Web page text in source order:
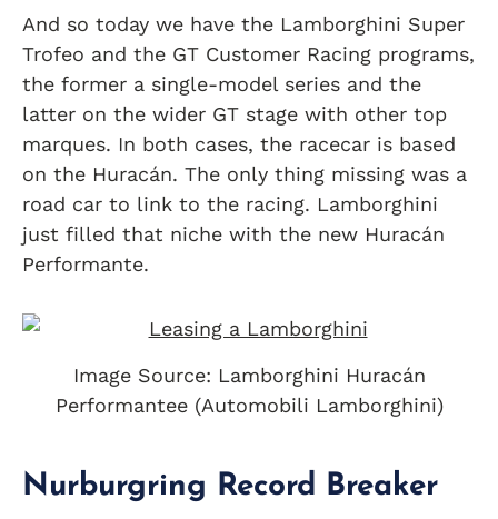
And so today we have the Lamborghini Super
Trofeo and the GT Customer Racing programs,
the former a single-model series and the
latter on the wider GT stage with other top
marques. In both cases, the racecar is based
on the Huracán. The only thing missing was a
road car to link to the racing. Lamborghini
just filled that niche with the new Huracán
Performante.
Image Source: Lamborghini Huracán
Performantee (Automobili Lamborghini)
Nurburgring Record Breaker